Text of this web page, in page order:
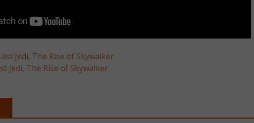
Jedi, The Rise of Skywalker
Jedi, The Rise of Skywalker